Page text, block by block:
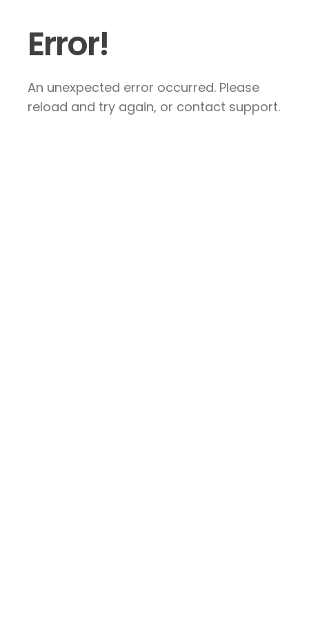
Error!
An unexpected error occurred. Please
reload and try again, or contact support.